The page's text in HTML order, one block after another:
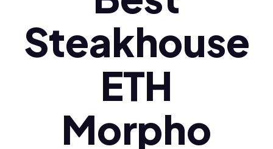
Polski (pl)
Ελληνικά (el)
Steakhouse
ETH
Morpho